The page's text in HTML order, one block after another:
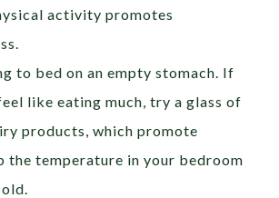
activity promotes
to bed on an empty stomach. If
like eating much, try a glass of
products, which promote
the temperature in your bedroom